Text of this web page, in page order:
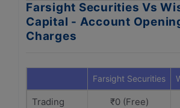
Farsight Securities Vs
Capital - Account
Charges
Farsight Securities
Trading
₹0 (Free)